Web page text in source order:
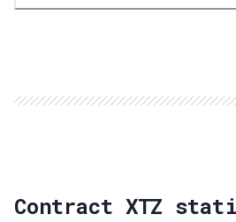
Contract XTZ